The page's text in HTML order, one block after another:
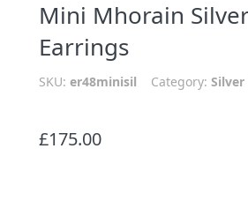
Mini Mhorain
Earrings
SKU: er48minisil Category: Silver
£175.00